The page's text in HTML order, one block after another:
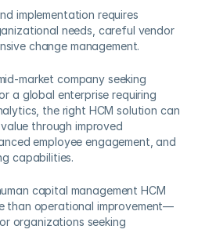
implementation requires
needs, careful vendor
change management.
market company seeking
a global enterprise requiring
the right HCM solution can
through improved
employee engagement, and
capabilities.
capital management HCM
than operational improvement—
organizations seeking